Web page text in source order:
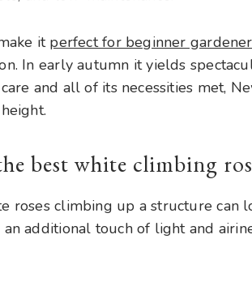
it perfect for beginner
In early autumn it yields
and all of its necessities met,
best white climbing
roses climbing up a structure can
additional touch of light and